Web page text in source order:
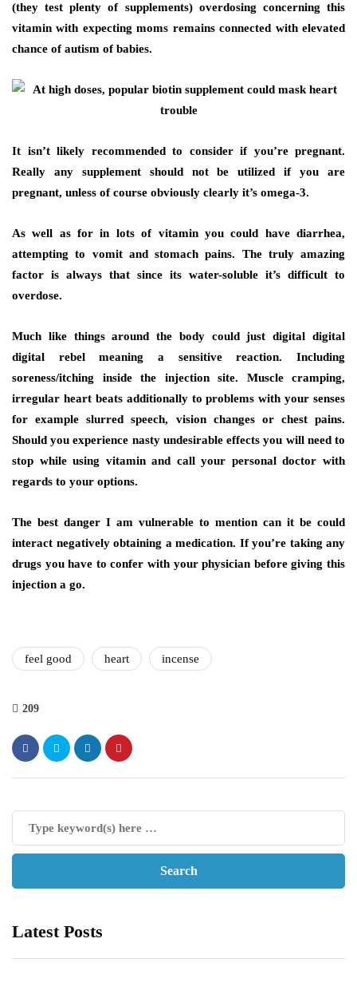
(they test plenty of supplements) overdosing concerning this
vitamin with expecting moms remains connected with elevated
chance of autism of babies.
It isn’t likely recommended to consider if you’re pregnant.
Really any supplement should not be utilized if you are
pregnant, unless of course obviously clearly it’s omega-3.
As well as for in lots of vitamin you could have diarrhea,
attempting to vomit and stomach pains. The truly amazing
factor is always that since its water-soluble it’s difficult to
overdose.
Much like things around the body could just digital digital
digital rebel meaning a sensitive reaction. Including
soreness/itching inside the injection site. Muscle cramping,
irregular heart beats additionally to problems with your senses
for example slurred speech, vision changes or chest pains.
Should you experience nasty undesirable effects you will need to
stop while using vitamin and call your personal doctor with
regards to your options.
The best danger I am vulnerable to mention can it be could
interact negatively obtaining a medication. If you’re taking any
drugs you have to confer with your physician before giving this
injection a go.
feel good heart incense
209
Latest Posts